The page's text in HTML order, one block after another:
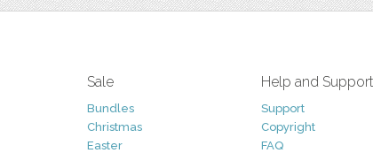
Sale
Bundles
Christmas
Easter
Help and Support
Support
Copyright
FAQ